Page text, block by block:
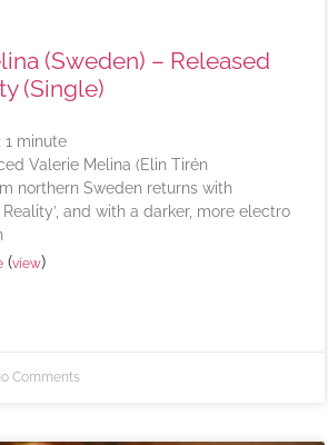
(Sweden) – Released
(Single)
1 minute
Valerie Melina (Elin Tirén
northern Sweden returns with
Reality’, and with a darker, more electro
(view)
Comments